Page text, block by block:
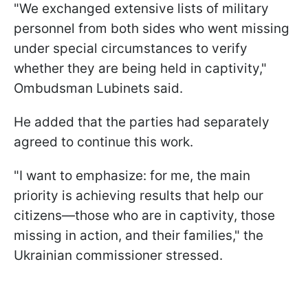
"We exchanged extensive lists of military
personnel from both sides who went missing
under special circumstances to verify
whether they are being held in captivity,"
Ombudsman Lubinets said.
He added that the parties had separately
agreed to continue this work.
"I want to emphasize: for me, the main
priority is achieving results that help our
citizens—those who are in captivity, those
missing in action, and their families," the
Ukrainian commissioner stressed.